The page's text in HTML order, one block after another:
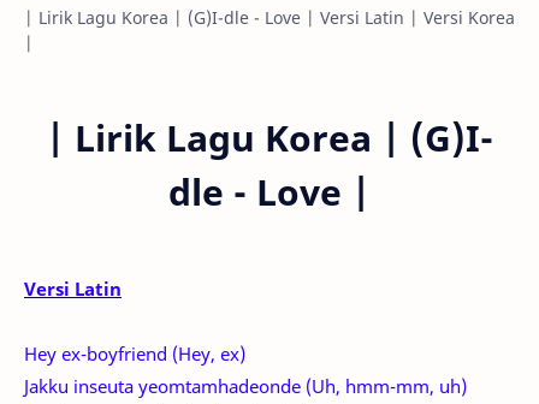
| Lirik Lagu Korea | (G)I-dle - Love | Versi Latin | Versi Korea
|
| Lirik Lagu Korea | (G)I-
dle - Love |
Versi Latin
Hey ex-boyfriend (Hey, ex)
Jakku inseuta yeomtamhadeonde (Uh, hmm-mm, uh)